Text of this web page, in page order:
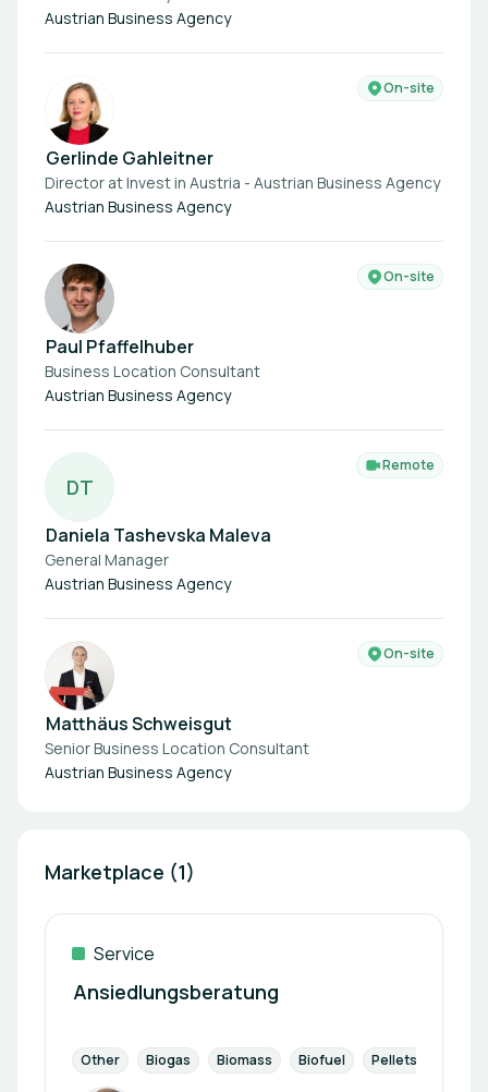
Austrian Business Agency
On-site
Gerlinde Gahleitner
Director at Invest in Austria - Austrian Business Agency
Austrian Business Agency
On-site
Paul Pfaffelhuber
Business Location Consultant
Austrian Business Agency
DT
Remote
Daniela Tashevska Maleva
General Manager
Austrian Business Agency
On-site
Matthäus Schweisgut
Senior Business Location Consultant
Austrian Business Agency
Marketplace (1)
Service
Ansiedlungsberatung
Other Biogas Biomass Biofuel Pellets